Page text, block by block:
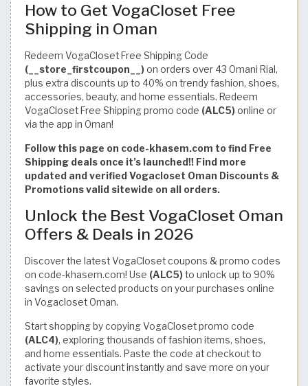
How to Get VogaCloset Free
Shipping in Oman
Redeem VogaCloset Free Shipping Code
(__store_firstcoupon__) on orders over 43 Omani Rial,
plus extra discounts up to 40% on trendy fashion, shoes,
accessories, beauty, and home essentials. Redeem
VogaCloset Free Shipping promo code (ALC5) online or
via the app in Oman!
Follow this page on code-khasem.com to find Free
Shipping deals once it’s launched!! Find more
updated and verified Vogacloset Oman Discounts &
Promotions valid sitewide on all orders.
Unlock the Best VogaCloset Oman
Offers & Deals in 2026
Discover the latest VogaCloset coupons & promo codes
on code-khasem.com! Use (ALC5) to unlock up to 90%
savings on selected products on your purchases online
in Vogacloset Oman.
Start shopping by copying VogaCloset promo code
(ALC4), exploring thousands of fashion items, shoes,
and home essentials. Paste the code at checkout to
activate your discount instantly and save more on your
favorite styles.